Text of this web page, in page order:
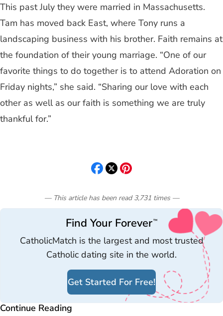
This past July they were married in Massachusetts.
Tam has moved back East, where Tony runs a
landscaping business with his brother. Faith remains at
the foundation of their young marriage. “One of our
favorite things to do together is to attend Adoration on
Friday nights,” she said. “Sharing our love with each
other as well as our faith is something we are truly
thankful for.”
— This article has been read 3,731 times—
Find Your Forever™
CatholicMatch is the largest and most trusted
Catholic dating site in the world.
Get Started For Free!
Continue Reading